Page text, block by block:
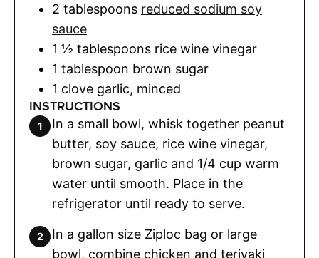
2 tablespoons reduced sodium soy
sauce
1 ½ tablespoons rice wine vinegar
1 tablespoon brown sugar
1 clove garlic, minced
INSTRUCTIONS
In a small bowl, whisk together peanut
butter, soy sauce, rice wine vinegar,
brown sugar, garlic and 1/4 cup warm
water until smooth. Place in the
refrigerator until ready to serve.
In a gallon size Ziploc bag or large
bowl, combine chicken and teriyaki